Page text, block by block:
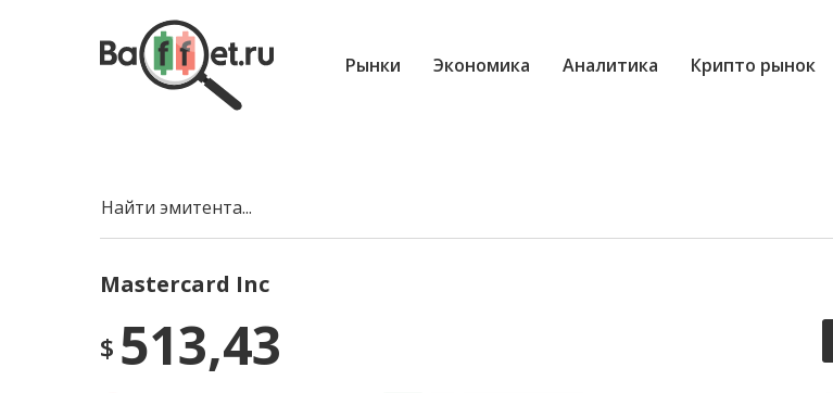
Рынки Экономика Аналитика Крипто рынок
Найти эмитента...
Mastercard Inc
$ 513,43